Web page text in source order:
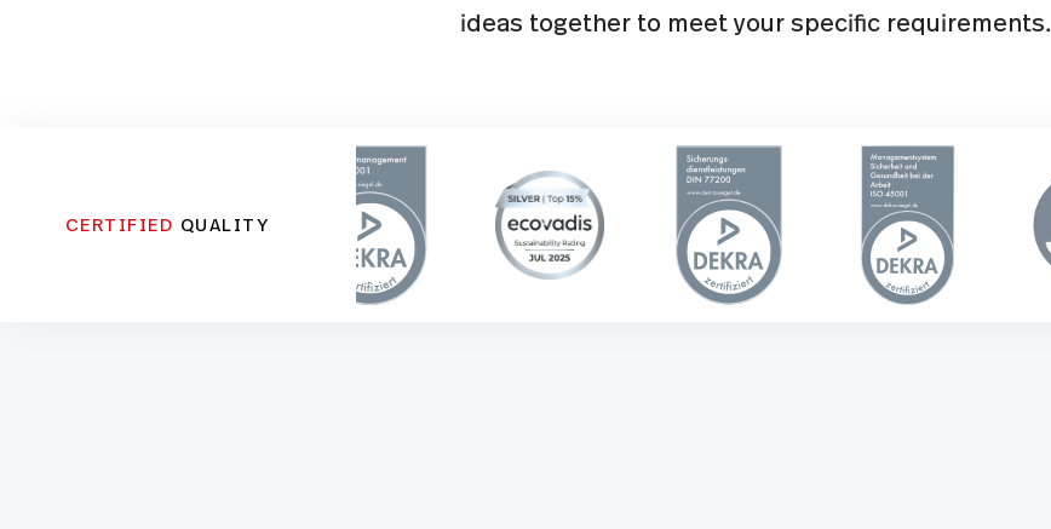
ideas together to meet your specific requirements.
CERTIFIED QUALITY